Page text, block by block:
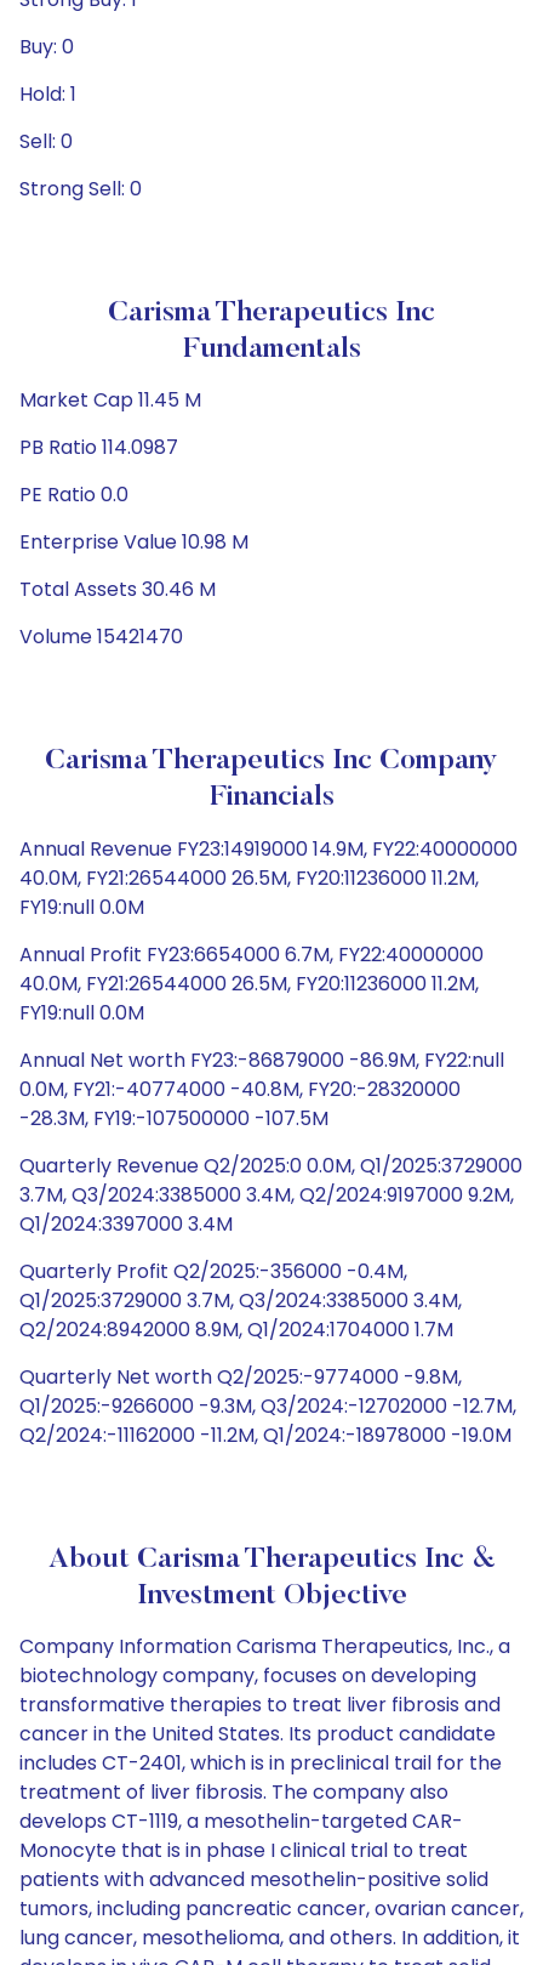
Buy: 0
Hold: 1
Sell: 0
Strong Sell: 0
Carisma Therapeutics Inc
Fundamentals
Market Cap 11.45 M
PB Ratio 114.0987
PE Ratio 0.0
Enterprise Value 10.98 M
Total Assets 30.46 M
Volume 15421470
Carisma Therapeutics Inc Company
Financials
Annual Revenue FY23:14919000 14.9M, FY22:40000000
40.0M, FY21:26544000 26.5M, FY20:11236000 11.2M,
FY19:null 0.0M
Annual Profit FY23:6654000 6.7M, FY22:40000000
40.0M, FY21:26544000 26.5M, FY20:11236000 11.2M,
FY19:null 0.0M
Annual Net worth FY23:-86879000 -86.9M, FY22:null
0.0M, FY21:-40774000 -40.8M, FY20:-28320000
-28.3M, FY19:-107500000 -107.5M
Quarterly Revenue Q2/2025:0 0.0M, Q1/2025:3729000
3.7M, Q3/2024:3385000 3.4M, Q2/2024:9197000 9.2M,
Q1/2024:3397000 3.4M
Quarterly Profit Q2/2025:-356000 -0.4M,
Q1/2025:3729000 3.7M, Q3/2024:3385000 3.4M,
Q2/2024:8942000 8.9M, Q1/2024:1704000 1.7M
Quarterly Net worth Q2/2025:-9774000 -9.8M,
Q1/2025:-9266000 -9.3M, Q3/2024:-12702000 -12.7M,
Q2/2024:-11162000 -11.2M, Q1/2024:-18978000 -19.0M
About Carisma Therapeutics Inc &
Investment Objective
Company Information Carisma Therapeutics, Inc., a
biotechnology company, focuses on developing
transformative therapies to treat liver fibrosis and
cancer in the United States. Its product candidate
includes CT-2401, which is in preclinical trail for the
treatment of liver fibrosis. The company also
develops CT-1119, a mesothelin-targeted CAR-
Monocyte that is in phase I clinical trial to treat
patients with advanced mesothelin-positive solid
tumors, including pancreatic cancer, ovarian cancer,
lung cancer, mesothelioma, and others. In addition, it